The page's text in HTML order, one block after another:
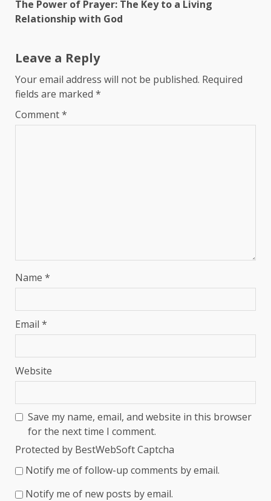
The Power of Prayer: The Key to a Living
Relationship with God
Leave a Reply
Your email address will not be published. Required
fields are marked *
Comment*
Name *
Email *
Website
Save my name, email, and website in this browser
for the next time I comment.
Protected by BestWebSoft Captcha
Notify me of follow-up comments by email.
Notify me of new posts by email.